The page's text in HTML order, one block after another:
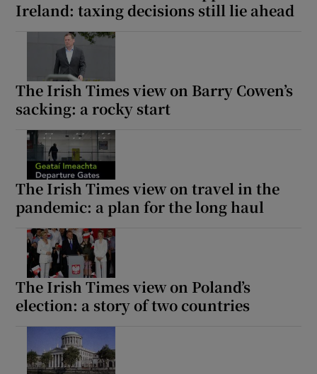
Ireland: taxing decisions still lie ahead
The Irish Times view on Barry Cowen’s
sacking: a rocky start
The Irish Times view on travel in the
pandemic: a plan for the long haul
The Irish Times view on Poland’s
election: a story of two countries